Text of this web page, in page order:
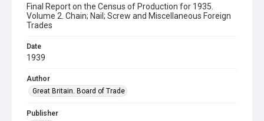
Final Report on the Census of Production for 1935.
Volume 2. Chain; Nail; Screw and Miscellaneous Foreign
Trades
Date
1939
Author
Great Britain. Board of Trade
Publisher